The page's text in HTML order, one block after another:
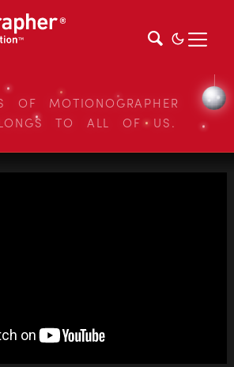
OF MOTIONOGRAPHER
TO ALL OF US.